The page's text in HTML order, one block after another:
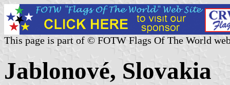
This page is part of © FOTW Flags Of The World
Jablonové, Slovakia